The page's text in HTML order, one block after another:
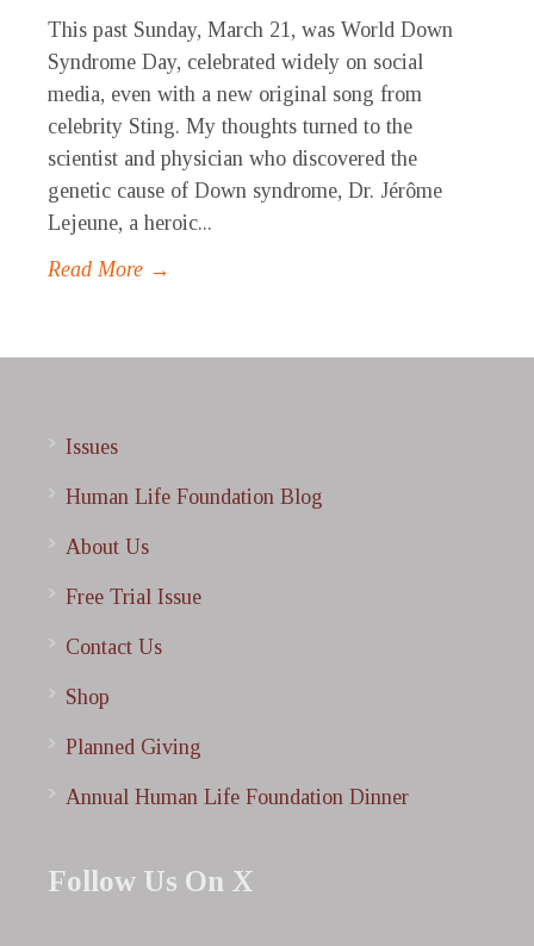
This past Sunday, March 21, was World Down
Syndrome Day, celebrated widely on social
media, even with a new original song from
celebrity Sting. My thoughts turned to the
scientist and physician who discovered the
genetic cause of Down syndrome, Dr. Jérôme
Lejeune, a heroic...
Read More →
Issues
Human Life Foundation Blog
About Us
Free Trial Issue
Contact Us
Shop
Planned Giving
Annual Human Life Foundation Dinner
Follow Us On X